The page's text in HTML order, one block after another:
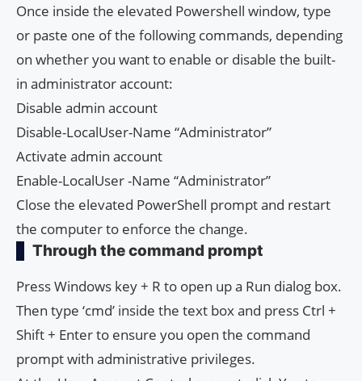
Once inside the elevated Powershell window, type
or paste one of the following commands, depending
on whether you want to enable or disable the built-
in administrator account:
Disable admin account
Disable-LocalUser-Name “Administrator”
Activate admin account
Enable-LocalUser -Name “Administrator”
Close the elevated PowerShell prompt and restart
the computer to enforce the change.
Through the command prompt
Press Windows key + R to open up a Run dialog box.
Then type ‘cmd’ inside the text box and press Ctrl +
Shift + Enter to ensure you open the command
prompt with administrative privileges.